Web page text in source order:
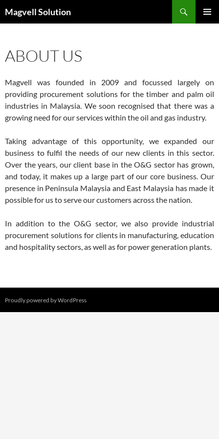
toMagvell Solution
ABOUT US
Magvell was founded in 2009 and focussed largely on
providing procurement solutions for the timber and palm oil
industries in Malaysia. We soon recognised that there was a
growing need for our services within the oil and gas industry.
Taking advantage of this opportunity, we expanded our
business to fulfil the needs of our new clients in this sector.
Over the years, our client base in the O&G sector has grown,
and today, it makes up a large part of our core business. Our
presence in Peninsula Malaysia and East Malaysia has made it
possible for us to serve our customers across the nation.
In addition to the O&G sector, we also provide industrial
procurement solutions for clients in manufacturing, education
and hospitality sectors, as well as for power generation plants.
Proudly powered by WordPress